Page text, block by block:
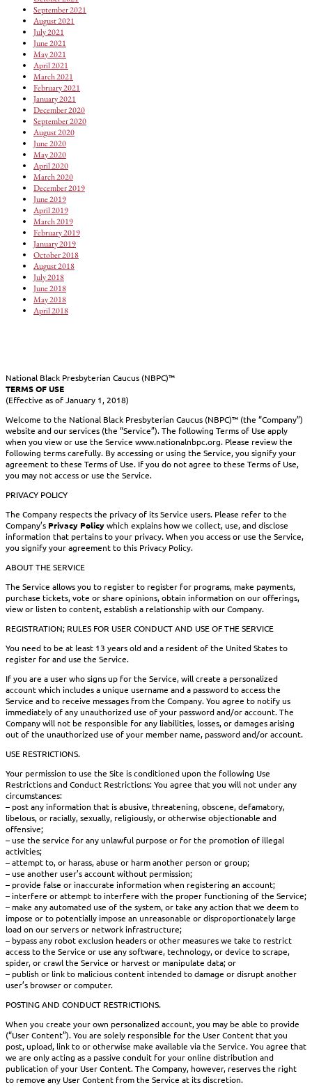
September 2021
August 2021
July 2021
June 2021
May 2021
April 2021
March 2021
February 2021
January 2021
December 2020
September 2020
August 2020
June 2020
May 2020
April 2020
March 2020
December 2019
June 2019
April 2019
March 2019
February 2019
January 2019
October 2018
August 2018
July 2018
June 2018
May 2018
April 2018
National Black Presbyterian Caucus (NBPC)™
TERMS OF USE
(Effective as of January 1, 2018)
Welcome to the National Black Presbyterian Caucus (NBPC)™ (the “Company”)
website and our services (the “Service”). The following Terms of Use apply
when you view or use the Service www.nationalnbpc.org. Please review the
following terms carefully. By accessing or using the Service, you signify your
agreement to these Terms of Use. If you do not agree to these Terms of Use,
you may not access or use the Service.
PRIVACY POLICY
The Company respects the privacy of its Service users. Please refer to the
Company’s Privacy Policywhich explains how we collect, use, and disclose
information that pertains to your privacy. When you access or use the Service,
you signify your agreement to this Privacy Policy.
ABOUT THE SERVICE
The Service allows you to register to register for programs, make payments,
purchase tickets, vote or share opinions, obtain information on our offerings,
view or listen to content, establish a relationship with our Company.
REGISTRATION; RULES FOR USER CONDUCT AND USE OF THE SERVICE
You need to be at least 13 years old and a resident of the United States to
register for and use the Service.
If you are a user who signs up for the Service, will create a personalized
account which includes a unique username and a password to access the
Service and to receive messages from the Company. You agree to notify us
immediately of any unauthorized use of your password and/or account. The
Company will not be responsible for any liabilities, losses, or damages arising
out of the unauthorized use of your member name, password and/or account.
USE RESTRICTIONS.
Your permission to use the Site is conditioned upon the following Use
Restrictions and Conduct Restrictions: You agree that you will not under any
circumstances:
– post any information that is abusive, threatening, obscene, defamatory,
libelous, or racially, sexually, religiously, or otherwise objectionable and
offensive;
– use the service for any unlawful purpose or for the promotion of illegal
activities;
– attempt to, or harass, abuse or harm another person or group;
– use another user’s account without permission;
– provide false or inaccurate information when registering an account;
– interfere or attempt to interfere with the proper functioning of the Service;
– make any automated use of the system, or take any action that we deem to
impose or to potentially impose an unreasonable or disproportionately large
load on our servers or network infrastructure;
– bypass any robot exclusion headers or other measures we take to restrict
access to the Service or use any software, technology, or device to scrape,
spider, or crawl the Service or harvest or manipulate data; or
– publish or link to malicious content intended to damage or disrupt another
user’s browser or computer.
POSTING AND CONDUCT RESTRICTIONS.
When you create your own personalized account, you may be able to provide
(“User Content”). You are solely responsible for the User Content that you
post, upload, link to or otherwise make available via the Service. You agree that
we are only acting as a passive conduit for your online distribution and
publication of your User Content. The Company, however, reserves the right
to remove any User Content from the Service at its discretion.